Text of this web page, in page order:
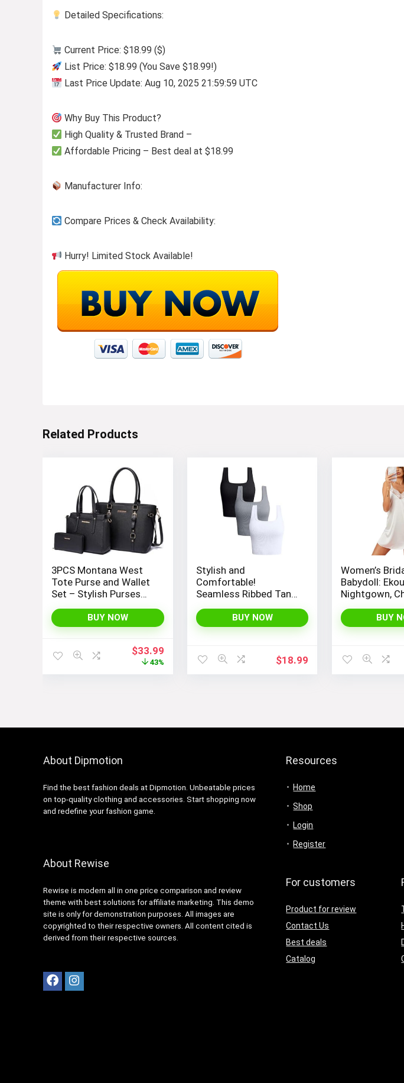
Detailed Specifications:
Current Price: $18.99 ($)
List Price: $18.99 (You Save $18.99!)
Last Price Update: Aug 10, 2025 21:59:59 UTC
Why Buy This Product?
High Quality & Trusted Brand –
Affordable Pricing – Best deal at $18.99
Manufacturer Info:
Compare Prices & Check Availability:
Hurry! Limited Stock Available!
Related Products
3PCS Montana West
Tote Purse and Wallet
Set – Stylish Purses
and Handbags for
Women
BUY NOW
Original
price
$33.99Current
price
43%
Stylish and
Comfortable!
Seamless Ribbed Tank
Tops Set for Women’s
Workout, Exercise, and
Yoga
BUY NOW
$18.99
Women’s
Babydoll:
Nightgown,
Slip Negligee
with Satin
Sexy and
BUY
About Dipmotion
Find the best fashion deals at Dipmotion. Unbeatable prices
on top-quality clothing and accessories. Start shopping now
and redefine your fashion game.
About Rewise
Rewise is modern all in one price comparison and review
theme with best solutions for affiliate marketing. This demo
site is only for demonstration purposes. All images are
copyrighted to their respective owners. All content cited is
derived from their respective sources.
Resources
Home
Shop
Login
Register
For customers
Product for review
Contact Us
Best deals
Catalog